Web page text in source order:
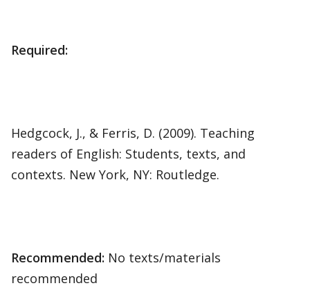
Required:
Hedgcock, J., & Ferris, D. (2009). Teaching
readers of English: Students, texts, and
contexts. New York, NY: Routledge.
Recommended: No texts/materials
recommended